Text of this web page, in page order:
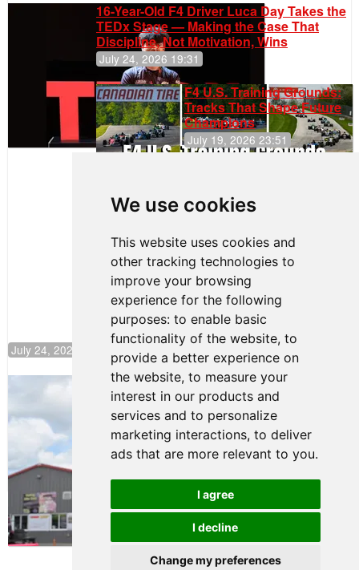
We use cookies
This website uses cookies and
other tracking technologies to
improve your browsing
experience for the following
purposes: to enable basic
functionality of the website, to
provide a better experience on
the website, to measure your
interest in our products and
services and to personalize
marketing interactions, to deliver
ads that are more relevant to you.
I agree
I decline
Change my preferences
16-Year-Old F4 Driver Luca Day Takes the
TEDx Stage — Making the Case That
Discipline, Not Motivation, Wins
July 24, 2026 19:31
F4 U.S. Training Grounds:
Tracks That Shape Future
Champions
July 19, 2026 23:51
Continues
Push to
Climb F4
Rankings
July 24, 2026 19:30
Gastón Irazú Takes Race 2 Win in New
Jersey
August 03, 2026 08:20
Gastón Irazú Victorious in
Race 1 at NJMP
August 02, 2026 05:36
Terms of Use
Contact Support